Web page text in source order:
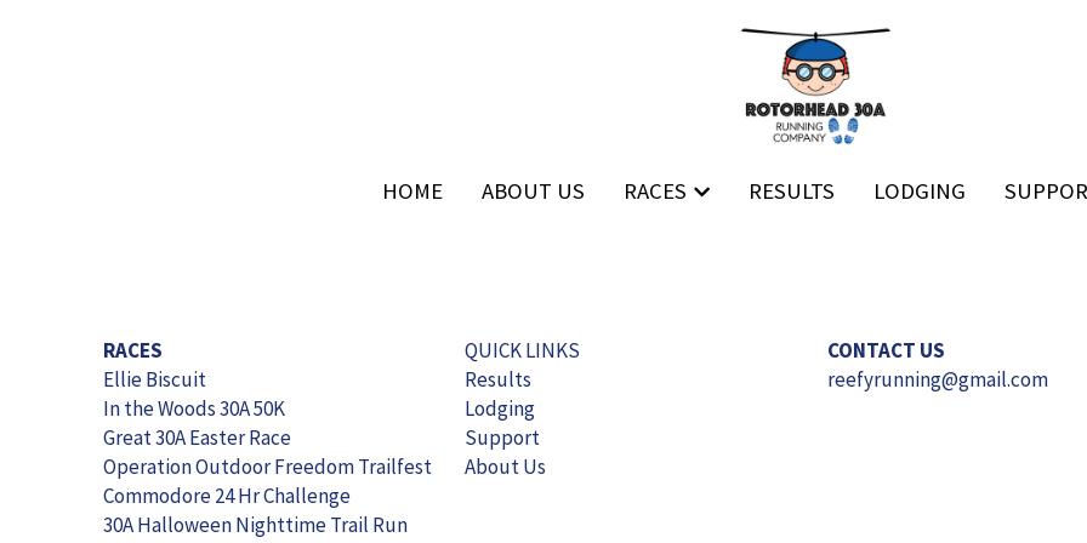
HOME ABOUT US RACES RESULTS LODGING
HOME ABOUT US RACES RESULTS LODGING
RACES
Ellie Biscuit
In the Woods 30A 50K
Great 30A Easter Race
Operation Outdoor Freedom Trailfest
Commodore 24 Hr Challenge
30A Halloween Nighttime Trail Run
QUICK LINKS
Results
Lodging
Support
About Us
CONTACT US
reefyrunning@gmail.com